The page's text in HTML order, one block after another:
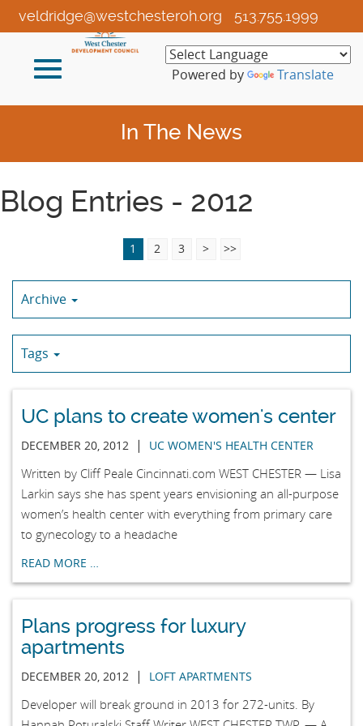
Skip
to
Content
513.755.1999
veldridge@westchesteroh.org
Toggle
Powered by Translate
In The News
Blog Entries - 2012
1 2 3 > >>
Archive
Tags
UC plans to create women's center
DECEMBER 20, 2012 | UC WOMEN'S HEALTH CENTER
Written by Cliff Peale Cincinnati.com WEST CHESTER — Lisa
Larkin says she has spent years envisioning an all-purpose
women’s health center with everything from primary care
to gynecology to a headache
READ MORE …
Plans progress for luxury
apartments
DECEMBER 20, 2012 | LOFT APARTMENTS
Developer will break ground in 2013 for 272-units. By